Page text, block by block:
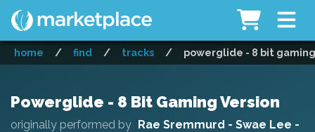
home / find / tracks / powerglide - 8 bit
Powerglide - 8 Bit Gaming Version
originally performed by Rae Sremmurd - Swae Lee -